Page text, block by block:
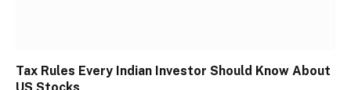
Tax Rules Every Indian Investor Should Know About